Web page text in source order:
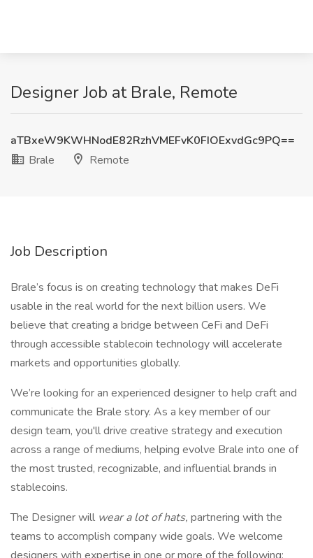
Designer Job at Brale, Remote
aTBxeW9KWHNodE82RzhVMEFvK0FIOExvdGc9PQ==
Brale
Remote
Job Description
Brale’s focus is on creating technology that makes DeFi
usable in the real world for the next billion users. We
believe that creating a bridge between CeFi and DeFi
through accessible stablecoin technology will accelerate
markets and opportunities globally.
We’re looking for an experienced designer to help craft and
communicate the Brale story. As a key member of our
design team, you'll drive creative strategy and execution
across a range of mediums, helping evolve Brale into one of
the most trusted, recognizable, and influential brands in
stablecoins.
The Designer will wear a lot of hats, partnering with the
teams to accomplish company wide goals. We welcome